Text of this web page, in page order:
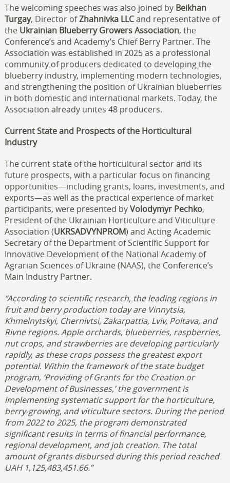
The welcoming speeches was also joined by Beikhan
Turgay, Director ofZhahnivka LLCand representative of
the Ukrainian Blueberry Growers Association, the
Conference’s and Academy’s Chief Berry Partner. The
Association was established in 2025 as a professional
community of producers dedicated to developing the
blueberry industry, implementing modern technologies,
and strengthening the position of Ukrainian blueberries
in both domestic and international markets. Today, the
Association already unites 48 producers.
Current State and Prospects of the Horticultural
Industry
The current state of the horticultural sector and its
future prospects, with a particular focus on financing
opportunities—including grants, loans, investments, and
exports—as well as the practical experience of market
participants, were presented byVolodymyr Pechko,
President of the Ukrainian Horticulture and Viticulture
Association (UKRSADVYNPROM) and Acting Academic
Secretary of the Department of Scientific Support for
Innovative Development of the National Academy of
Agrarian Sciences of Ukraine (NAAS), the Conference’s
Main Industry Partner.
“According to scientific research, the leading regions in
fruit and berry production today are Vinnytsia,
Khmelnytskyi, Chernivtsi, Zakarpattia, Lviv, Poltava, and
Rivne regions. Apple orchards, blueberries, raspberries,
nut crops, and strawberries are developing particularly
rapidly, as these crops possess the greatest export
potential. Within the framework of the state budget
program, ‘Providing of Grants for the Creation or
Development of Businesses,’ the government is
implementing systematic support for the horticulture,
berry-growing, and viticulture sectors. During the period
from 2022 to 2025, the program demonstrated
significant results in terms of financial performance,
regional development, and job creation. The total
amount of grants disbursed during this period reached
UAH 1,125,483,451.66.”